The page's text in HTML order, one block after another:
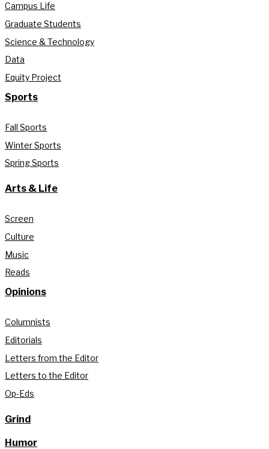
Campus Life
Graduate Students
Science & Technology
Data
Equity Project
Sports
Fall Sports
Winter Sports
Spring Sports
Arts & Life
Screen
Culture
Music
Reads
Opinions
Columnists
Editorials
Letters from the Editor
Letters to the Editor
Op-Eds
Grind
Humor